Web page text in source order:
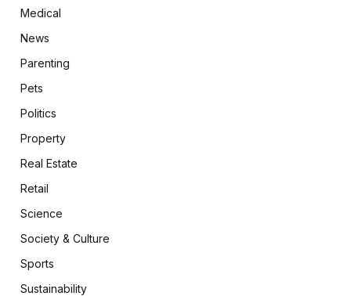
Medical
News
Parenting
Pets
Politics
Property
Real Estate
Retail
Science
Society & Culture
Sports
Sustainability